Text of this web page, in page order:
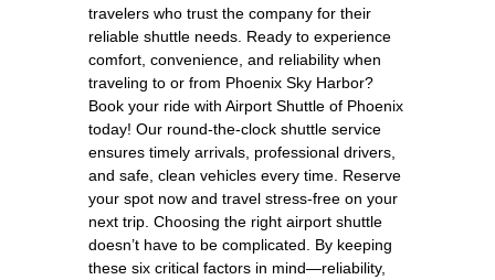
travelers who trust the company for their
reliable shuttle needs. Ready to experience
comfort, convenience, and reliability when
traveling to or from Phoenix Sky Harbor?
Book your ride with Airport Shuttle of Phoenix
today! Our round-the-clock shuttle service
ensures timely arrivals, professional drivers,
and safe, clean vehicles every time. Reserve
your spot now and travel stress-free on your
next trip. Choosing the right airport shuttle
doesn’t have to be complicated. By keeping
these six critical factors in mind—reliability,